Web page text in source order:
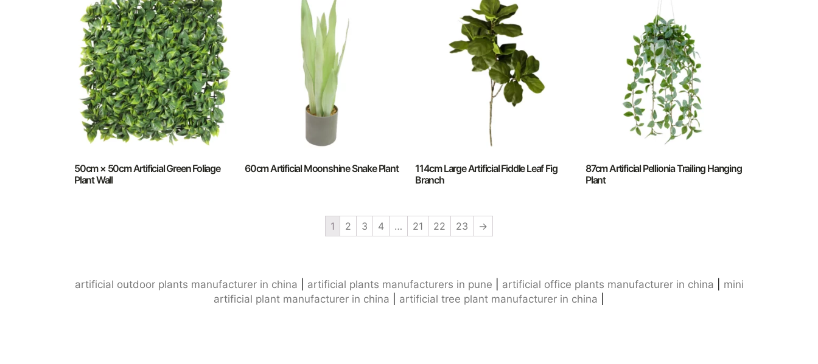
50cm × 50cm Artificial Green Foliage
Plant Wall
60cm Artificial Moonshine Snake Plant
114cm Large Artificial Fiddle Leaf Fig
Branch
87cm Artificial Pellionia Trailing Hanging
Plant
1 2 3 4 … 21 22 23 →
artificial outdoor plants manufacturer in china artificial plants manufacturers in pune artificial office plants manufacturer in china
mini
artificial plant manufacturer in china
artificial tree plant manufacturer in china